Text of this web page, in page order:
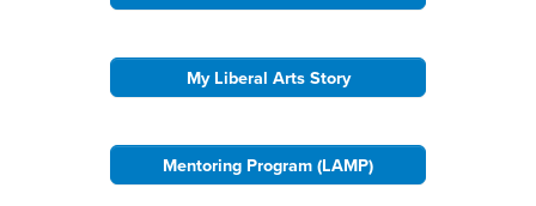
My Liberal Arts Story
Mentoring Program (LAMP)